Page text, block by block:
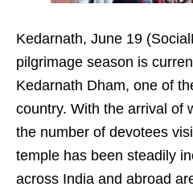
Kedarnath, June 19
pilgrimage season is
Kedarnath Dham, one of
country. With the arrival of
the number of devotees
temple has been steadily
across India and abroad